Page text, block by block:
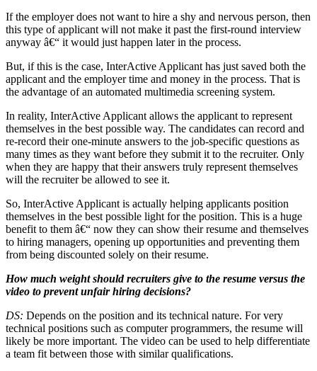
If the employer does not want to hire a shy and nervous person, then
this type of applicant will not make it past the first-round interview
anyway â€“ it would just happen later in the process.
But, if this is the case, InterActive Applicant has just saved both the
applicant and the employer time and money in the process. That is
the advantage of an automated multimedia screening system.
In reality, InterActive Applicant allows the applicant to represent
themselves in the best possible way. The candidates can record and
re-record their one-minute answers to the job-specific questions as
many times as they want before they submit it to the recruiter. Only
when they are happy that their answers truly represent themselves
will the recruiter be allowed to see it.
So, InterActive Applicant is actually helping applicants position
themselves in the best possible light for the position. This is a huge
benefit to them â€“ now they can show their resume and themselves
to hiring managers, opening up opportunities and preventing them
from being discounted solely on their resume.
How much weight should recruiters give to the resume versus the
video to prevent unfair hiring decisions?
DS: Depends on the position and its technical nature. For very
technical positions such as computer programmers, the resume will
likely be more important. The video can be used to help differentiate
a team fit between those with similar qualifications.